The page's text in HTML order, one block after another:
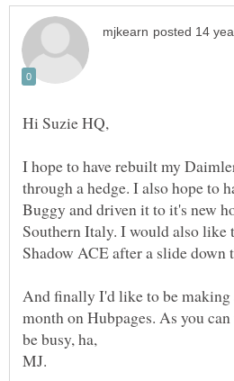
I hope to have rebuilt my
through a hedge. I also hope to
Buggy and driven it to it's new
Southern Italy. I would also like
And finally I'd like to be making
month on Hubpages. As you